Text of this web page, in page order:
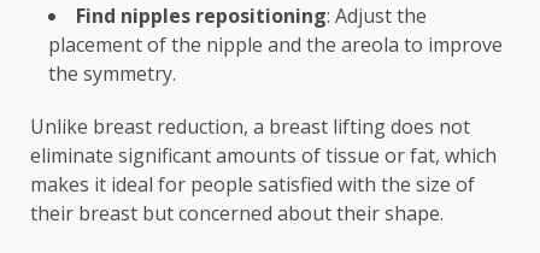
Find nipples repositioning: Adjust the
placement of the nipple and the areola to improve
the symmetry.
Unlike breast reduction, a breast lifting does not
eliminate significant amounts of tissue or fat, which
makes it ideal for people satisfied with the size of
their breast but concerned about their shape.